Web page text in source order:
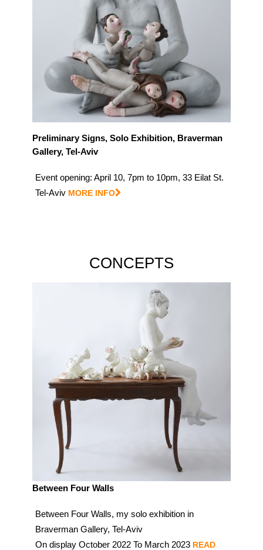
Preliminary Signs, Solo Exhibition, Braverman
Gallery, Tel-Aviv
Event opening: April 10, 7pm to 10pm, 33 Eilat St.
Tel-Aviv MORE INFO
CONCEPTS
Between Four Walls
Between Four Walls, my solo exhibition in
Braverman Gallery, Tel-Aviv
On display October 2022 To March 2023 READ